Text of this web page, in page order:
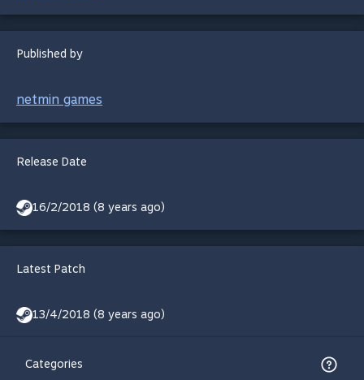
Published by
netmin games
Release Date
16/2/2018 (8 years ago)
Latest Patch
13/4/2018 (8 years ago)
Categories